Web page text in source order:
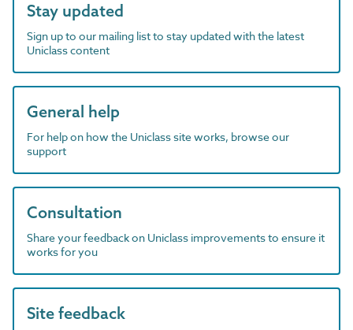
Stay updated
Sign up to our mailing list to stay updated with the latest
Uniclass content
General help
For help on how the Uniclass site works, browse our
support
Consultation
Share your feedback on Uniclass improvements to ensure it
works for you
Site feedback